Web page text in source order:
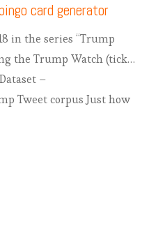
card generator
in the series “Trump
the Trump Watch (tick…
–
Tweet corpus Just how